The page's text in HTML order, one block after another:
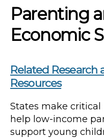
Parenting
Economic
Related Research
Resources
States make
help low-income
support young